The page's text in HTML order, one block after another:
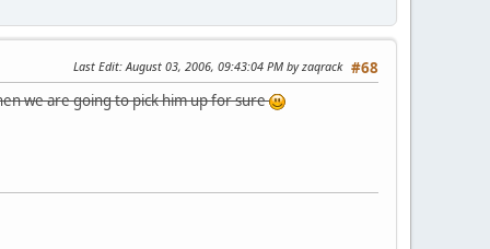
#68
Last Edit: August 03, 2006, 09:43:04 PM by zaqrack
we are going to pick him up for sure